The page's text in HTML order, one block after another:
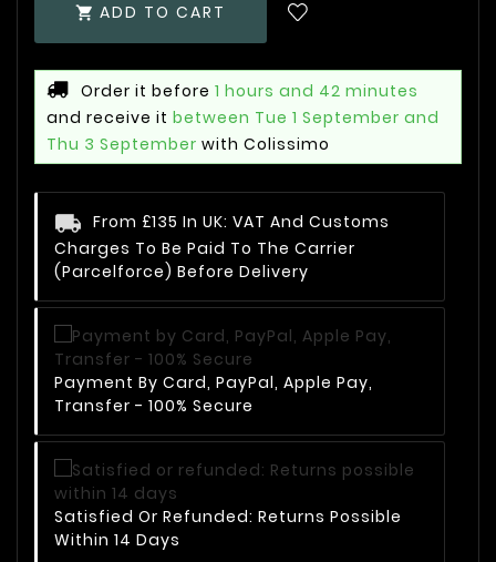
 ADD TO CART
Order it before 1 hours and 42 minutes
and receive it between Tue 1 September and
Thu 3 September with Colissimo
From £135 In UK: VAT And Customs
Charges To Be Paid To The Carrier
(Parcelforce) Before Delivery
Payment By Card, PayPal, Apple Pay,
Transfer - 100% Secure
Satisfied Or Refunded: Returns Possible
Within 14 Days